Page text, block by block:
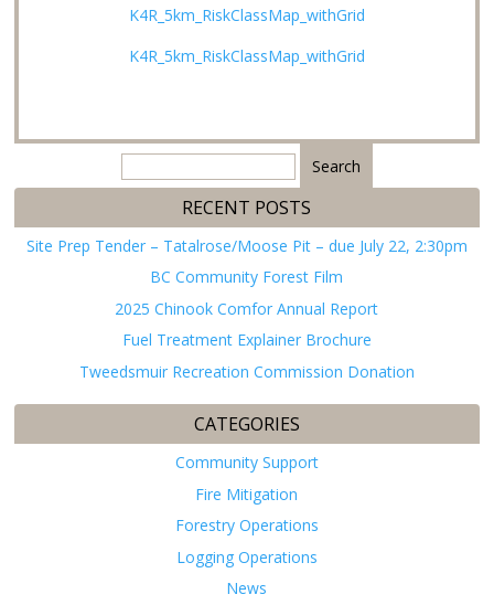
K4R_5km_RiskClassMap_withGrid
K4R_5km_RiskClassMap_withGrid
Search
for:
RECENT POSTS
Site Prep Tender – Tatalrose/Moose Pit – due July 22, 2:30pm
BC Community Forest Film
2025 Chinook Comfor Annual Report
Fuel Treatment Explainer Brochure
Tweedsmuir Recreation Commission Donation
CATEGORIES
Community Support
Fire Mitigation
Forestry Operations
Logging Operations
News